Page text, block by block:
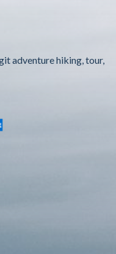
adventure hiking, tour,